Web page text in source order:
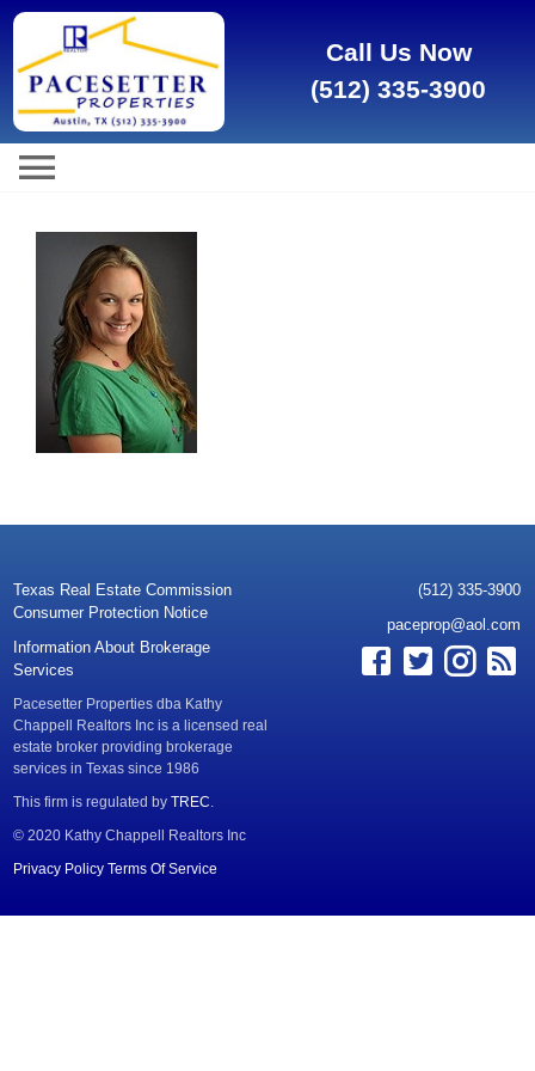
Call Us Now
(512) 335-3900
Texas Real Estate Commission
Consumer Protection Notice
Information About Brokerage
Services
Pacesetter Properties dba Kathy
Chappell Realtors Inc is a licensed real
estate broker providing brokerage
services in Texas since 1986
This firm is regulated byTREC.
© 2020 Kathy Chappell Realtors Inc
Privacy Policy Terms Of Service
(512) 335-3900
paceprop@aol.com